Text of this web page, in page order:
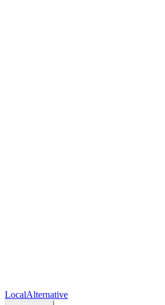
LocalAlternative